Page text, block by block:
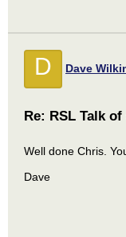
D Dave
Re: RSL Talk
Well done Chris.
Dave